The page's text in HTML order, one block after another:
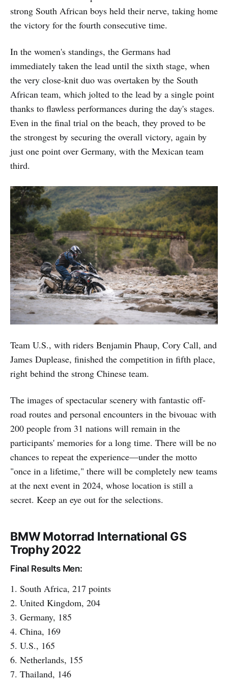
strong South African boys held their nerve, taking home
the victory for the fourth consecutive time.
In the women's standings, the Germans had
immediately taken the lead until the sixth stage, when
the very close-knit duo was overtaken by the South
African team, which jolted to the lead by a single point
thanks to flawless performances during the day's stages.
Even in the final trial on the beach, they proved to be
the strongest by securing the overall victory, again by
just one point over Germany, with the Mexican team
third.
Team U.S., with riders Benjamin Phaup, Cory Call, and
James Duplease, finished the competition in fifth place,
right behind the strong Chinese team.
The images of spectacular scenery with fantastic off-
road routes and personal encounters in the bivouac with
200 people from 31 nations will remain in the
participants' memories for a long time. There will be no
chances to repeat the experience—under the motto
"once in a lifetime," there will be completely new teams
at the next event in 2024, whose location is still a
secret. Keep an eye out for the selections.
BMW Motorrad International GS
Trophy 2022
Final Results Men:
1. South Africa, 217 points
2. United Kingdom, 204
3. Germany, 185
4. China, 169
5. U.S., 165
6. Netherlands, 155
7. Thailand, 146